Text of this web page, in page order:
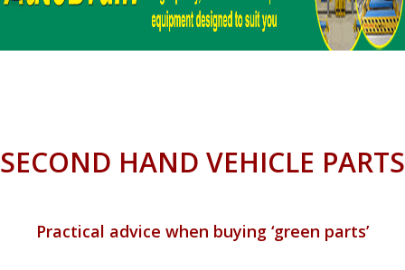
SECOND HAND VEHICLE PARTS
Practical advice when buying ‘green parts’